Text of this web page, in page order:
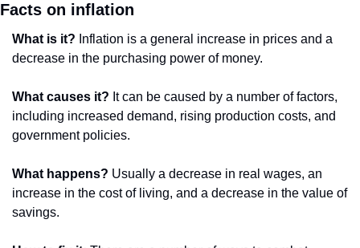
Facts on inflation
What is it? Inflation is a general increase in prices and a
decrease in the purchasing power of money.
What causes it? It can be caused by a number of factors,
including increased demand, rising production costs, and
government policies.
What happens? Usually a decrease in real wages, an
increase in the cost of living, and a decrease in the value of
savings.